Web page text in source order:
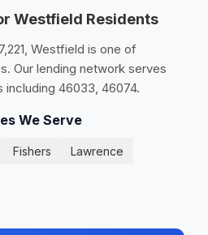
Westfield Residents
Westfield is one of
Our lending network serves
46033, 46074.
We Serve
Fishers
Lawrence